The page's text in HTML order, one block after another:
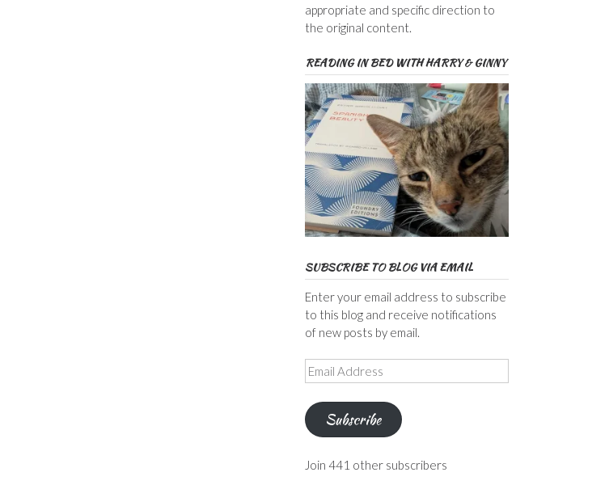
appropriate and specific direction to
the original content.
READING IN BED WITH HARRY & GINNY
SUBSCRIBE TO BLOG VIA EMAIL
Enter your email address to subscribe
to this blog and receive notifications
of new posts by email.
Email
Address
Subscribe
Join 441 other subscribers